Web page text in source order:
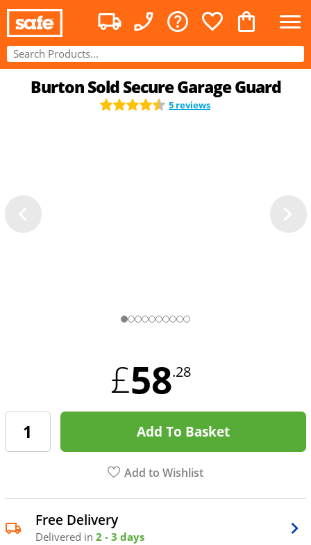
Burton Sold Secure Garage Guard
5 reviews
£58.28
Add To Basket
Add to Wishlist
Free Delivery
Delivered in 2 - 3 days